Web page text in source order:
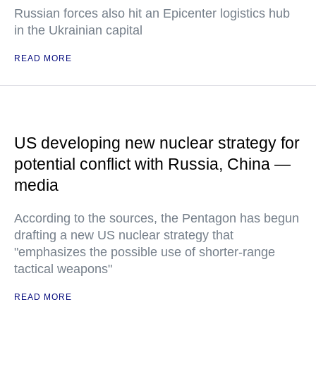
Russian forces also hit an Epicenter logistics hub
in the Ukrainian capital
READ MORE
US developing new nuclear strategy for
potential conflict with Russia, China —
media
According to the sources, the Pentagon has begun
drafting a new US nuclear strategy that
"emphasizes the possible use of shorter-range
tactical weapons"
READ MORE